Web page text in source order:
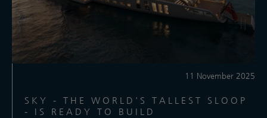
11 November 2025
SKY - THE WORLD'S TALLEST SLOOP
- IS READY TO BUILD